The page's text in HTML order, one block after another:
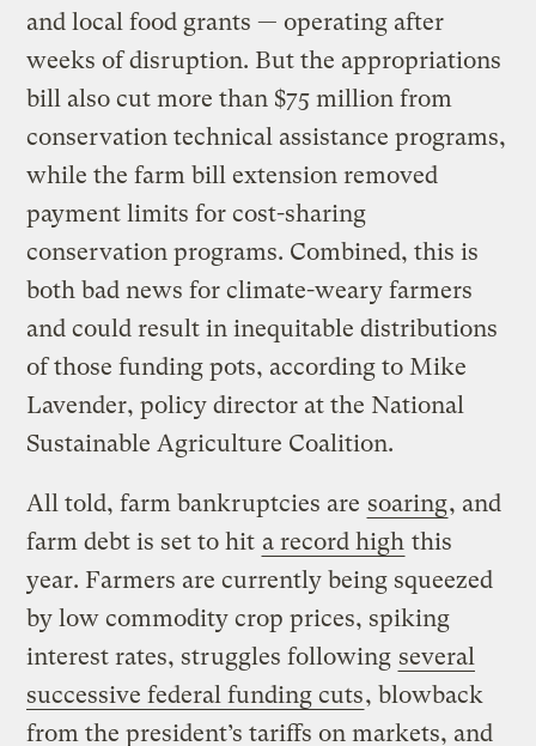
and local food grants — operating after
weeks of disruption. But the appropriations
bill also cut more than $75 million from
conservation technical assistance programs,
while the farm bill extension removed
payment limits for cost-sharing
conservation programs. Combined, this is
both bad news for climate-weary farmers
and could result in inequitable distributions
of those funding pots, according to Mike
Lavender, policy director at the National
Sustainable Agriculture Coalition.
All told, farm bankruptcies are soaring, and
farm debt is set to hit a record high this
year. Farmers are currently being squeezed
by low commodity crop prices, spiking
interest rates, struggles following several
successive federal funding cuts, blowback
from the president’s tariffs on markets, and